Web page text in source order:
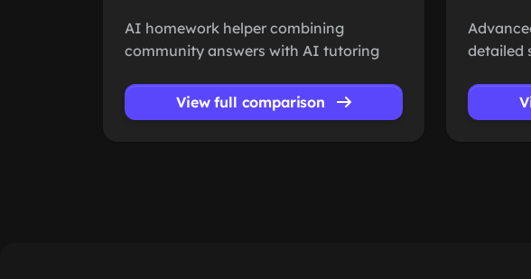
AI homework helper combining
community answers with AI tutoring
View full comparison
detailed